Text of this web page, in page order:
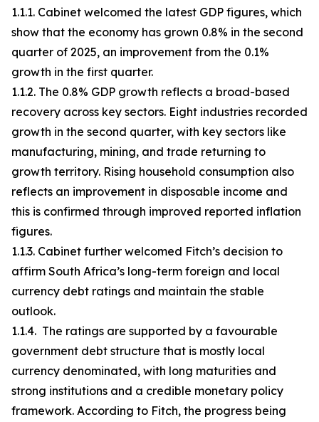
1.1.1. Cabinet welcomed the latest GDP figures, which
show that the economy has grown 0.8% in the second
quarter of 2025, an improvement from the 0.1%
growth in the first quarter.
1.1.2. The 0.8% GDP growth reflects a broad-based
recovery across key sectors. Eight industries recorded
growth in the second quarter, with key sectors like
manufacturing, mining, and trade returning to
growth territory. Rising household consumption also
reflects an improvement in disposable income and
this is confirmed through improved reported inflation
figures.
1.1.3. Cabinet further welcomed Fitch’s decision to
affirm South Africa’s long-term foreign and local
currency debt ratings and maintain the stable
outlook.
1.1.4. The ratings are supported by a favourable
government debt structure that is mostly local
currency denominated, with long maturities and
strong institutions and a credible monetary policy
framework. According to Fitch, the progress being